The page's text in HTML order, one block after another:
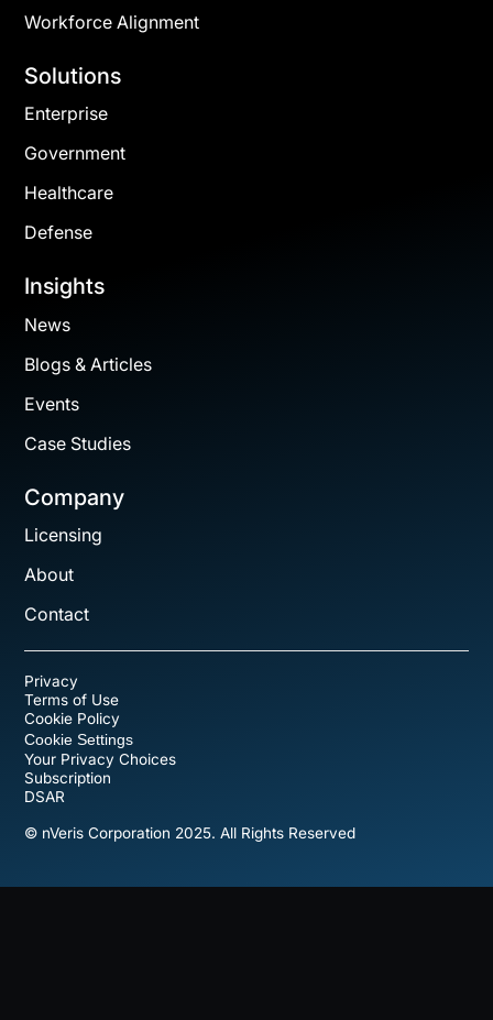
Workforce Alignment
Solutions
Enterprise
Government
Healthcare
Defense
Insights
News
Blogs & Articles
Events
Case Studies
Company
Licensing
About
Contact
Privacy
Terms of Use
Cookie Policy
Cookie Settings
Your Privacy Choices
Subscription
DSAR
© nVeris Corporation 2025. All Rights Reserved